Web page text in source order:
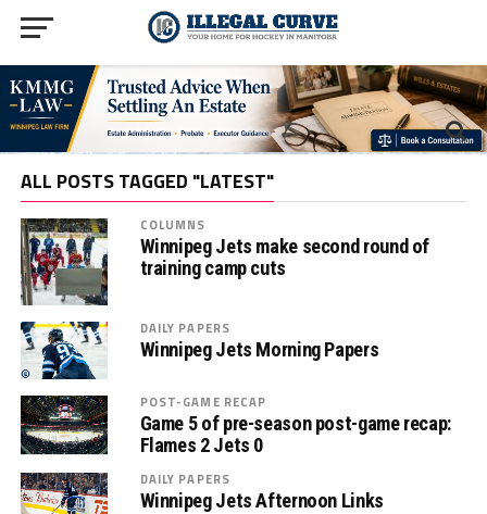
ALL POSTS TAGGED "LATEST"
COLUMNS
Winnipeg Jets make second round of
training camp cuts
DAILY PAPERS
Winnipeg Jets Morning Papers
POST-GAME RECAP
Game 5 of pre-season post-game recap:
Flames 2 Jets 0
DAILY PAPERS
Winnipeg Jets Afternoon Links